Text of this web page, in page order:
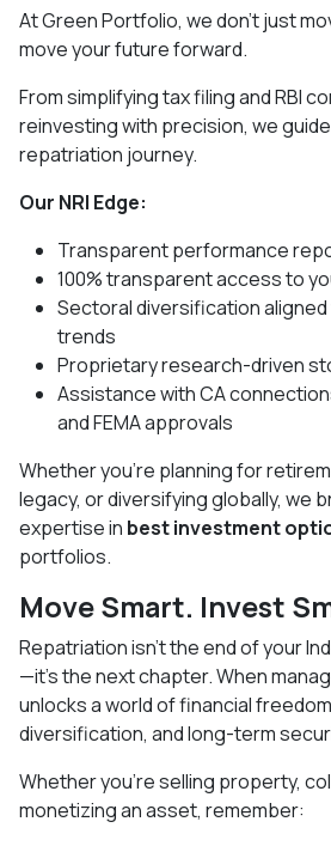
At Green Portfolio, we don’t just
move your future forward.
From simplifying tax filing and RBI
reinvesting with precision, we
repatriation journey.
Our NRI Edge:
Transparent performance
100% transparent access to
Sectoral diversification
trends
Proprietary research-driven
Assistance with CA
and FEMA approvals
Whether you’re planning for
legacy, or diversifying globally, we
expertise in best investment
portfolios.
Move Smart. Invest
Repatriation isn’t the end of your
—it’s the next chapter. When
unlocks a world of financial
diversification, and long-term
Whether you’re selling property,
monetizing an asset, remember: